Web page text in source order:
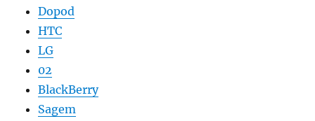
Dopod
HTC
LG
02
BlackBerry
Sagem